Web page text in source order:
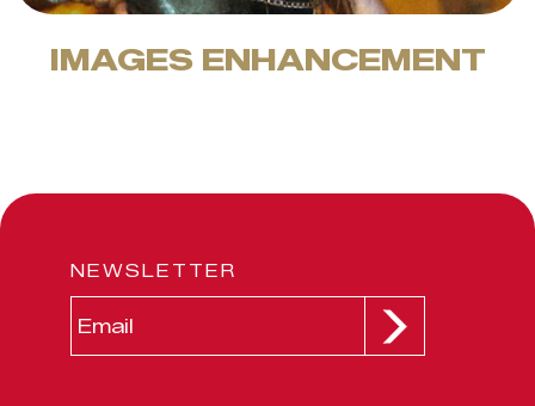
IMAGES ENHANCEMENT
NEWSLETTER